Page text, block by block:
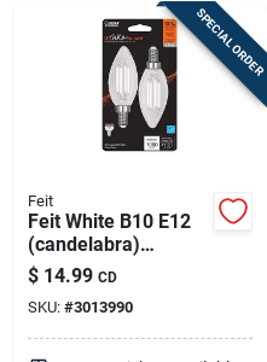
SPECIAL ORDER
Feit
Feit White B10 E12
(candelabra)
Filament Led Bulb
Soft White 100 Watt
Equivalence 2 Pk
$ 14.99 CD
SKU: #3013990